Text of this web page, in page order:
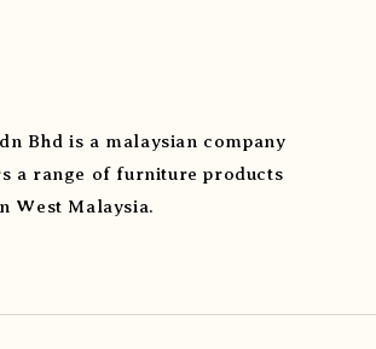
Bhd is a malaysian company
a range of furniture products
West Malaysia.